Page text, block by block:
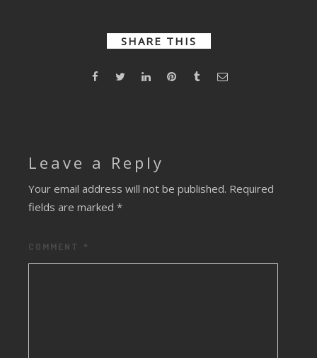
SHARE THIS
Leave a Reply
Your email address will not be published. Required
fields are marked *
COMMENT *